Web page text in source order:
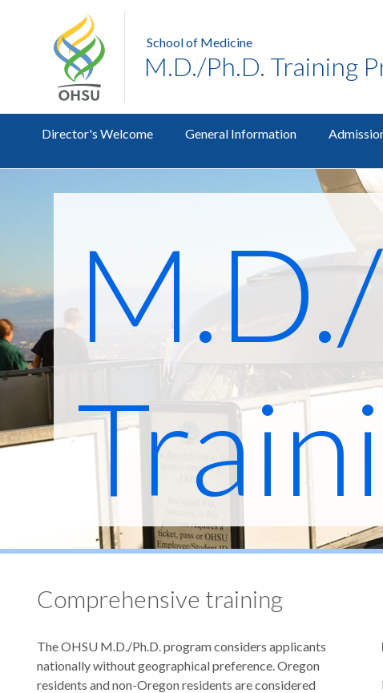
School of Medicine
M.D./Ph.D. Training
Director's Welcome General Information
Comprehensive training
The OHSU M.D./Ph.D. program considers applicants
nationally without geographical preference. Oregon
residents and non-Oregon residents are considered